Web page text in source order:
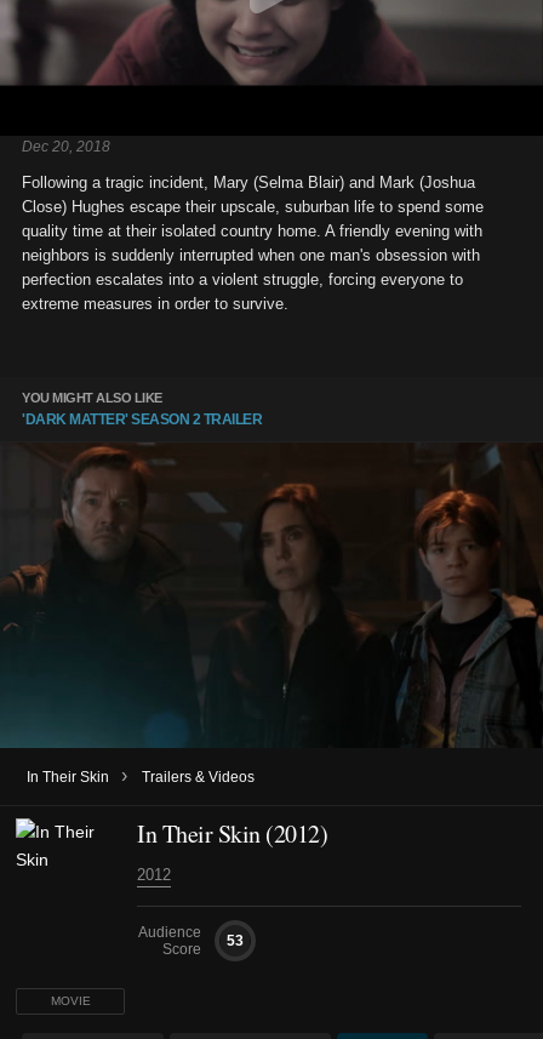
Dec 20, 2018
Following a tragic incident, Mary (Selma Blair) and Mark (Joshua
Close) Hughes escape their upscale, suburban life to spend some
quality time at their isolated country home. A friendly evening with
neighbors is suddenly interrupted when one man's obsession with
perfection escalates into a violent struggle, forcing everyone to
extreme measures in order to survive.
YOU MIGHT ALSO LIKE
'DARK MATTER' SEASON 2 TRAILER
In Their Skin › Trailers & Videos
MOVIE
In Their Skin (2012)
2012
Audience
Score
53